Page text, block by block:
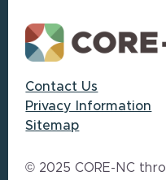
Contact Us
Privacy Information
Sitemap
© 2025 CORE-NC